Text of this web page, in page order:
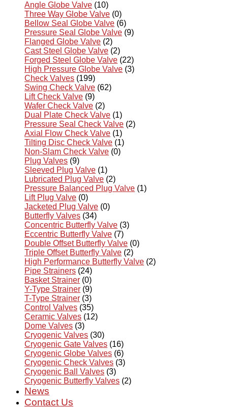
Angle Globe Valve (10)
Three Way Globe Valve (0)
Bellow Seal Globe Valve (6)
Pressure Seal Globe Valve (9)
Flanged Globe Valve (2)
Cast Steel Globe Valve (2)
Forged Steel Globe Valve (22)
High Pressure Globe Valve (3)
Check Valves (199)
Swing Check Valve (62)
Lift Check Valve (9)
Wafer Check Valve (2)
Dual Plate Check Valve (1)
Pressure Seal Check Valve (2)
Axial Flow Check Valve (1)
Tilting Disc Check Valve (1)
Non-Slam Check Valve (0)
Plug Valves (9)
Sleeved Plug Valve (1)
Lubricated Plug Valve (2)
Pressure Balanced Plug Valve (1)
Lift Plug Valve (0)
Jacketed Plug Valve (0)
Butterfly Valves (34)
Concentric Butterfly Valve (3)
Eccentric Butterfly Valve (7)
Double Offset Butterfly Valve (0)
Triple Offset Butterfly Valve (2)
High Performance Butterfly Valve (2)
Pipe Strainers (24)
Basket Strainer (0)
Y-Type Strainer (9)
T-Type Strainer (3)
Control Valves (35)
Ceramic Valves (12)
Dome Valves (3)
Cryogenic Valves (30)
Cryogenic Gate Valves (16)
Cryogenic Globe Valves (6)
Cryogenic Check Valves (3)
Cryogenic Ball Valves (3)
Cryogenic Butterfly Valves (2)
News
Contact Us